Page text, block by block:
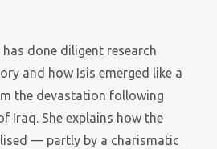
done diligent research
and how Isis emerged like a
the devastation following
Iraq. She explains how the
— partly by a charismatic